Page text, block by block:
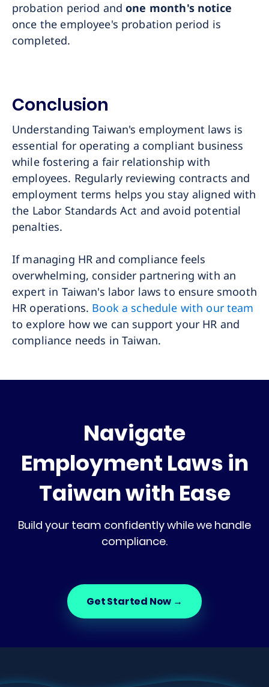
probation period andone month's notice
once the employee's probation period is
completed.
Conclusion
Understanding Taiwan's employment laws is
essential for operating a compliant business
while fostering a fair relationship with
employees. Regularly reviewing contracts and
employment terms helps you stay aligned with
the Labor Standards Act and avoid potential
penalties.
If managing HR and compliance feels
overwhelming, consider partnering with an
expert in Taiwan's labor laws to ensure smooth
HR operations. Book a schedule with our team
to explore how we can support your HR and
compliance needs in Taiwan.
Navigate
Employment Laws in
Taiwan with Ease
Build your team confidently while we handle
compliance.
Get Started Now →